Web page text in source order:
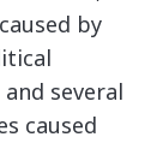
by
several
caused